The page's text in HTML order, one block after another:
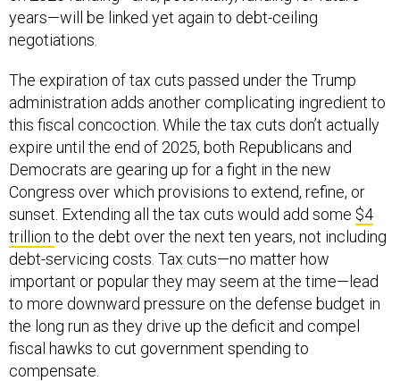
years—will be linked yet again to debt-ceiling
negotiations.
The expiration of tax cuts passed under the Trump
administration adds another complicating ingredient to
this fiscal concoction. While the tax cuts don’t actually
expire until the end of 2025, both Republicans and
Democrats are gearing up for a fight in the new
Congress over which provisions to extend, refine, or
sunset. Extending all the tax cuts would add some $4
trillion to the debt over the next ten years, not including
debt-servicing costs. Tax cuts—no matter how
important or popular they may seem at the time—lead
to more downward pressure on the defense budget in
the long run as they drive up the deficit and compel
fiscal hawks to cut government spending to
compensate.